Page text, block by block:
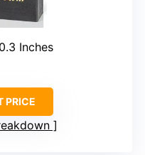
Inches
PRICE